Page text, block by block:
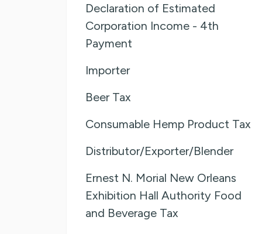
Declaration of Estimated
Corporation Income - 4th
Payment
Importer
Beer Tax
Consumable Hemp Product Tax
Distributor/Exporter/Blender
Ernest N. Morial New Orleans
Exhibition Hall Authority Food
and Beverage Tax